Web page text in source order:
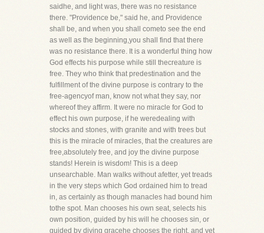
saidhe, and light was, there was no resistance
there. "Providence be," said he, and Providence
shall be, and when you shall cometo see the end
as well as the beginning,you shall find that there
was no resistance there. It is a wonderful thing how
God effects his purpose while still thecreature is
free. They who think that predestination and the
fulfillment of the divine purpose is contrary to the
free-agencyof man, know not what they say, nor
whereof they affirm. It were no miracle for God to
effect his own purpose, if he weredealing with
stocks and stones, with granite and with trees but
this is the miracle of miracles, that the creatures are
free,absolutely free, and joy the divine purpose
stands! Herein is wisdom! This is a deep
unsearchable. Man walks without afetter, yet treads
in the very steps which God ordained him to tread
in, as certainly as though manacles had bound him
tothe spot. Man chooses his own seat, selects his
own position, guided by his will he chooses sin, or
guided by diving gracehe chooses the right, and yet